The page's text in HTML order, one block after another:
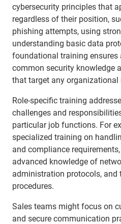
cybersecurity principles that
regardless of their position,
phishing attempts, using
understanding basic data
foundational training ensures
common security knowledge
that target any organizational
Role-specific training
challenges and
particular job functions. For
specialized training on
and compliance
advanced knowledge of
administration protocols, and
procedures.
Sales teams might focus on
and secure communication